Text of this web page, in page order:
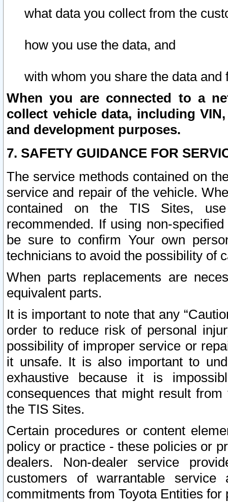
what data you collect from the
how you use the data, and
with whom you share the data and
When you are connected to a
collect vehicle data, including
and development purposes.
7. SAFETY GUIDANCE FOR
The service methods contained on
service and repair of the vehicle.
contained on the TIS Sites,
recommended. If using non-
be sure to confirm Your own
technicians to avoid the possibility of
When parts replacements are
equivalent parts.
It is important to note that any
order to reduce risk of personal
possibility of improper service or
it unsafe. It is also important to
exhaustive because it is
consequences that might result
the TIS Sites.
Certain procedures or content
policy or practice - these policies or
dealers. Non-dealer service
customers of warrantable
commitments from Toyota Entities